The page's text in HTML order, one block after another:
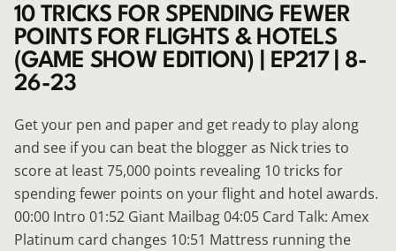
10 TRICKS FOR SPENDING FEWER
POINTS FOR FLIGHTS & HOTELS
(GAME SHOW EDITION) | EP217 | 8-
26-23
Get your pen and paper and get ready to play along
and see if you can beat the blogger as Nick tries to
score at least 75,000 points revealing 10 tricks for
spending fewer points on your flight and hotel awards.
00:00 Intro 01:52 Giant Mailbag 04:05 Card Talk: Amex
Platinum card changes 10:51 Mattress running the